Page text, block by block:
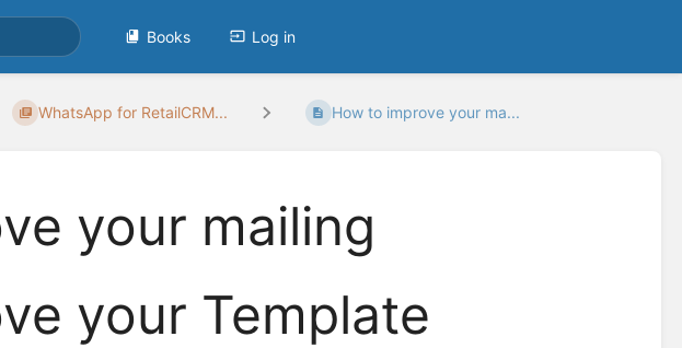
Books Log in
WhatsApp for RetailCRM... How to improve your ma...
your mailing
your Template